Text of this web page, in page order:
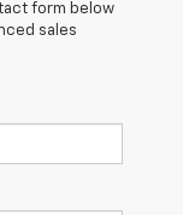
form below
sales